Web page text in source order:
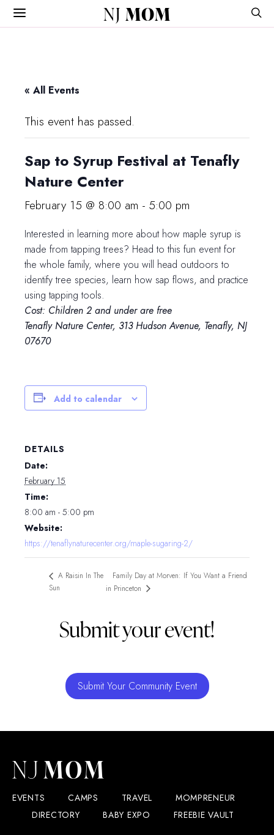
NJ MOM
« All Events
This event has passed.
Sap to Syrup Festival at Tenafly
Nature Center
February 15 @ 8:00 am - 5:00 pm
Interested in learning more about how maple syrup is
made from tapping trees? Head to this fun event for
the whole family, where you will head outdoors to
identify tree species, learn how sap flows, and practice
using tapping tools.
Cost: Children 2 and under are free
Tenafly Nature Center, 313 Hudson Avenue, Tenafly, NJ
07670
Add to calendar
DETAILS
Date:
February 15
Time:
8:00 am - 5:00 pm
Website:
https://tenaflynaturecenter.org/maple-sugaring-2/
A Raisin In The
Sun
Family Day at Morven: If You Want a Friend
in Princeton
Submit your event!
Submit Your Community Event
EVENTS CAMPS TRAVEL
MOMPRENEUR
DIRECTORY
BABY EXPO FREEBIE VAULT